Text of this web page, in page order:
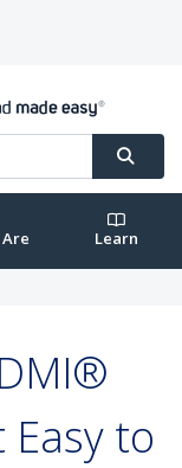
Are Learn
to